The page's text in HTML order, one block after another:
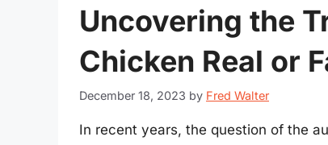
Uncovering the
Chicken Real or
December 18, 2023 by Fred Walter
In recent years, the question of the